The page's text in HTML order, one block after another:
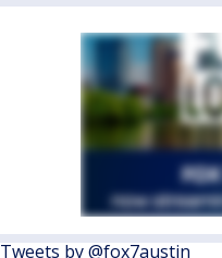
Tweets by @fox7austin